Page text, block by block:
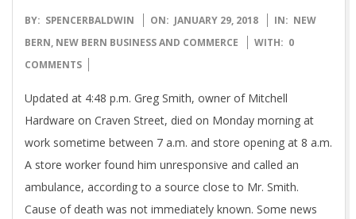
2018-
01-
29
BY: SPENCERBALDWIN ON: JANUARY 29, 2018 IN: NEW
BERN, NEW BERN BUSINESS AND COMMERCE WITH: 0
COMMENTS
Updated at 4:48 p.m. Greg Smith, owner of Mitchell
Hardware on Craven Street, died on Monday morning at
work sometime between 7 a.m. and store opening at 8 a.m.
A store worker found him unresponsive and called an
ambulance, according to a source close to Mr. Smith.
Cause of death was not immediately known. Some news